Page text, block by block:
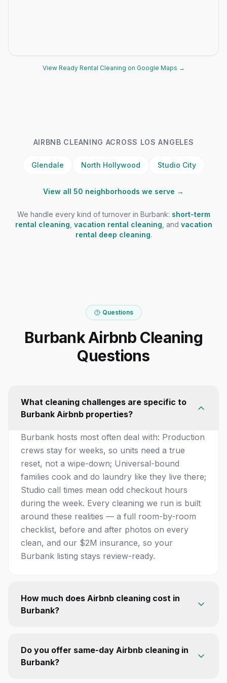
View Ready Rental Cleaning on Google Maps →
AIRBNB CLEANING ACROSS LOS ANGELES
Glendale North Hollywood Studio City
View all 50 neighborhoods we serve →
We handle every kind of turnover in Burbank: short-term
rental cleaning vacation rental cleaning , and vacation
rental deep cleaning.
Questions
Burbank Airbnb Cleaning
Questions
What cleaning challenges are specific to
Burbank Airbnb properties?
Burbank hosts most often deal with: Production
crews stay for weeks, so units need a true
reset, not a wipe-down; Universal-bound
families cook and do laundry like they live there;
Studio call times mean odd checkout hours
during the week. Every cleaning we run is built
around these realities — a full room-by-room
checklist, before and after photos on every
clean, and our $2M insurance, so your
Burbank listing stays review-ready.
How much does Airbnb cleaning cost in
Burbank?
Do you offer same-day Airbnb cleaning in
Burbank?